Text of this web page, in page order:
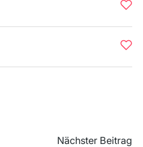
Nächster Beitrag